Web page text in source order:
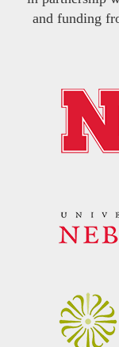
and funding